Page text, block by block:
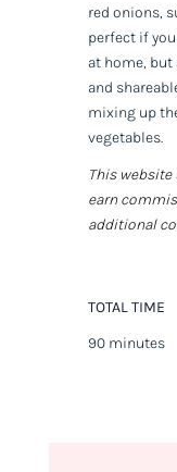
red onions,
perfect if
at home, but
and
mixing up
vegetables.
This
earn
additional
TOTAL TIME
90 minutes